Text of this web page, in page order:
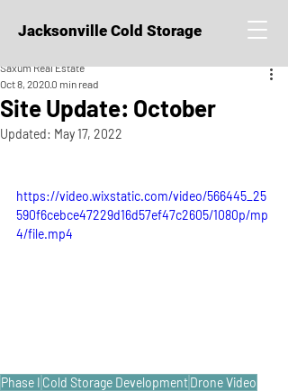
Jacksonville Cold Storage
Site Update: October
Saxum Real Estate
Oct 8, 20200 min read
Updated: May 17, 2022
https://video.wixstatic.com/video/566445_25
590f6cebce47229d16d57ef47c2605/1080p/mp
4/file.mp4
Phase I Cold Storage DevelopmentDrone Video